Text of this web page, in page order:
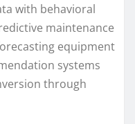
with behavioral
maintenance
equipment
systems
through